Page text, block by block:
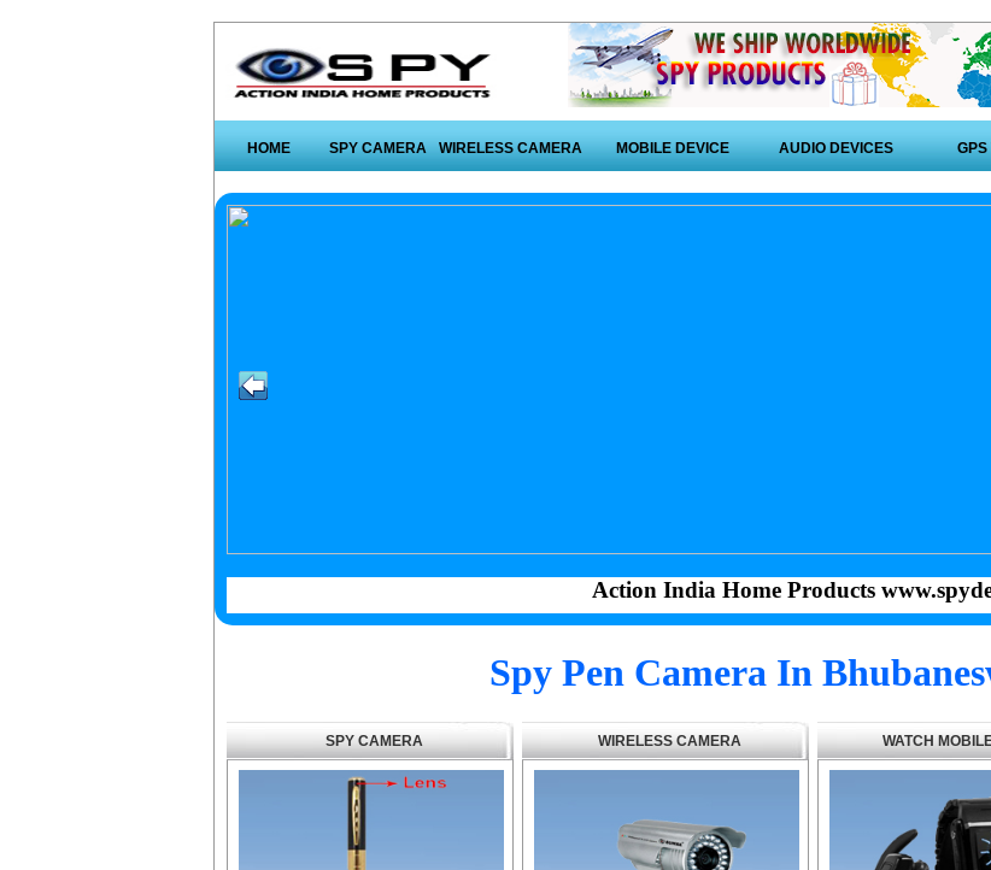
HOME SPY CAMERA WIRELESS CAMERA MOBILE DEVICE AUDIO DEVICES
Action India Home Products
Spy Pen Camera In
SPY CAMERA WIRELESS CAMERA WATCH